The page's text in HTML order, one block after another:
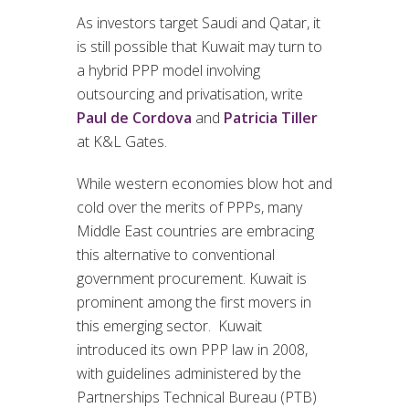
As investors target Saudi and Qatar, it
is still possible that Kuwait may turn to
a hybrid PPP model involving
outsourcing and privatisation, write
Paul de Cordova and Patricia Tiller
at K&L Gates.
While western economies blow hot and
cold over the merits of PPPs, many
Middle East countries are embracing
this alternative to conventional
government procurement. Kuwait is
prominent among the first movers in
this emerging sector. Kuwait
introduced its own PPP law in 2008,
with guidelines administered by the
Partnerships Technical Bureau (PTB)